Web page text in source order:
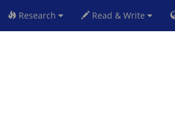
Research Read & Write